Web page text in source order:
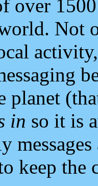
over
Not
planet
in so it is
keep the